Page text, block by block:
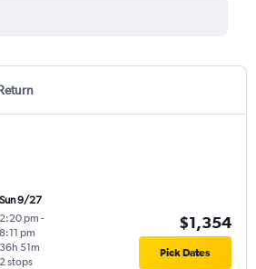
Sun 9/27
2:20 pm -
8:11 pm
2 stops
36h 51m
$1,354
Pick Dates